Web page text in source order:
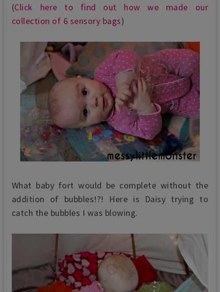
(Click here to find out how we made our
collection of 6 sensory bags)
What baby fort would be complete without the
addition of bubbles!?! Here is Daisy trying to
catch the bubbles I was blowing.